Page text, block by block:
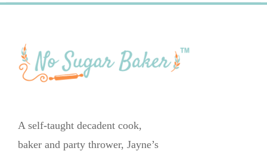
A self-taught decadent cook,
baker and party thrower, Jayne’s